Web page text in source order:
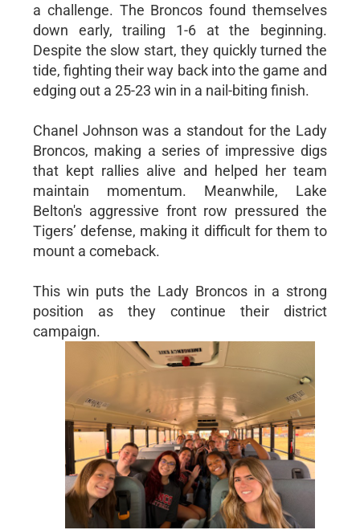
a challenge. The Broncos found themselves
down early, trailing 1-6 at the beginning.
Despite the slow start, they quickly turned the
tide, fighting their way back into the game and
edging out a 25-23 win in a nail-biting finish.
Chanel Johnson was a standout for the Lady
Broncos, making a series of impressive digs
that kept rallies alive and helped her team
maintain momentum. Meanwhile, Lake
Belton's aggressive front row pressured the
Tigers’ defense, making it difficult for them to
mount a comeback.
This win puts the Lady Broncos in a strong
position as they continue their district
campaign.